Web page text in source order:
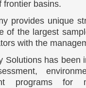
frontier basins.
provides unique
of the largest
with the
Solutions has been
programs